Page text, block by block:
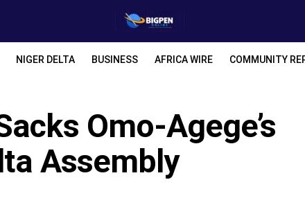
NIGER DELTA BUSINESS AFRICA WIRE COMMUNITY
Omo-Agege’s
Assembly